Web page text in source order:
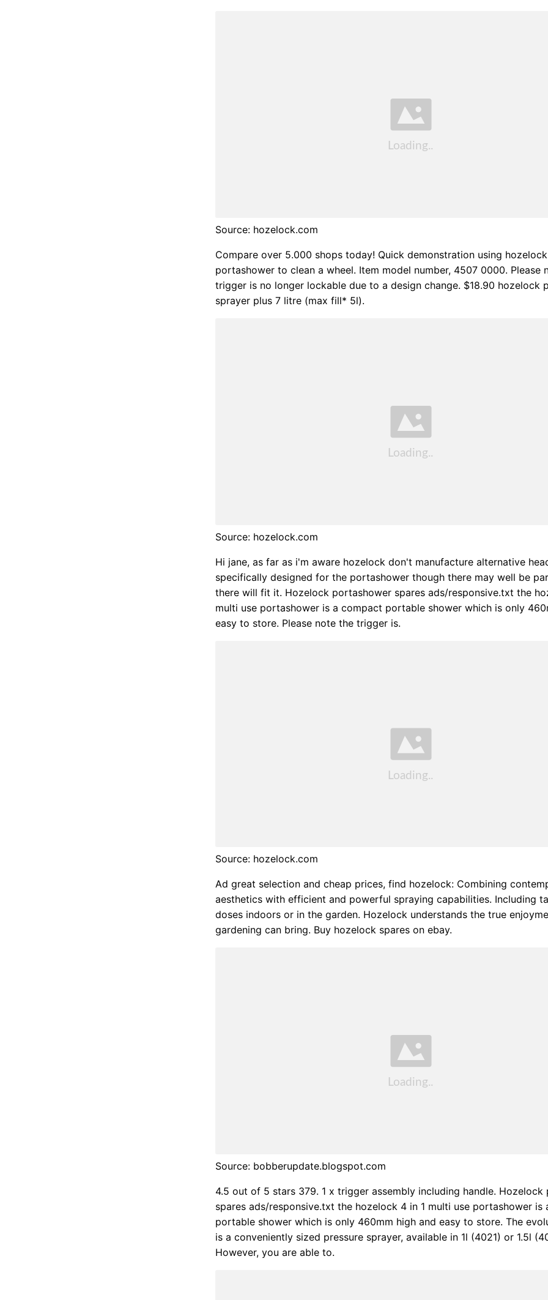
Source: hozelock.com
Compare over 5.000 shops today! Quick demonstration using hozelock
portashower to clean a wheel. Item model number, 4507 0000. Please
trigger is no longer lockable due to a design change. $18.90 hozelock
sprayer plus 7 litre (max fill* 5l).
Source: hozelock.com
Hi jane, as far as i'm aware hozelock don't manufacture alternative
specifically designed for the portashower though there may well be
there will fit it. Hozelock portashower spares ads/responsive.txt the
multi use portashower is a compact portable shower which is only
easy to store. Please note the trigger is.
Source: hozelock.com
Ad great selection and cheap prices, find hozelock: Combining
aesthetics with efficient and powerful spraying capabilities. Including
doses indoors or in the garden. Hozelock understands the true
gardening can bring. Buy hozelock spares on ebay.
Source: bobberupdate.blogspot.com
4.5 out of 5 stars 379. 1 x trigger assembly including handle. Hozelock
spares ads/responsive.txt the hozelock 4 in 1 multi use portashower is
portable shower which is only 460mm high and easy to store. The
is a conveniently sized pressure sprayer, available in 1l (4021) or 1.5l
However, you are able to.